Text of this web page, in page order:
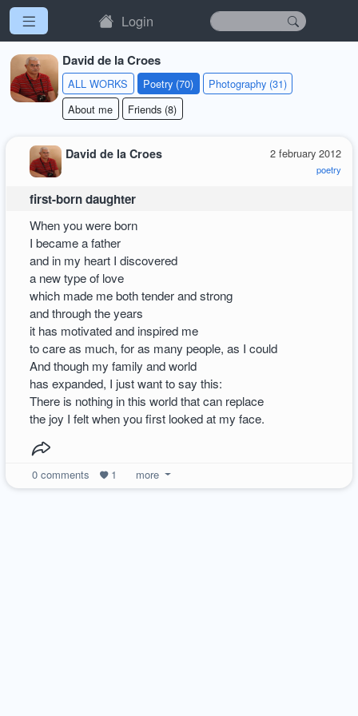
Login
David de la Croes
ALL WORKS Poetry (70)
Photography (31)
About me
Friends (8)
2 february 2012
poetry
David de la Croes
first-born daughter
When you were born
I became a father
and in my heart I discovered
a new type of love
which made me both tender and strong
and through the years
it has motivated and inspired me
to care as much, for as many people, as I could
And though my family and world
has expanded, I just want to say this:
There is nothing in this world that can replace
the joy I felt when you first looked at my face.
0comments 1 more